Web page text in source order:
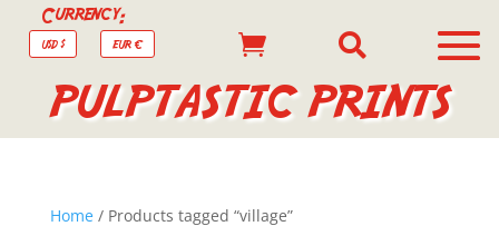
Currency:
USD $ EUR €  
PULPTASTIC PRINTS
Home/ Products tagged “village”